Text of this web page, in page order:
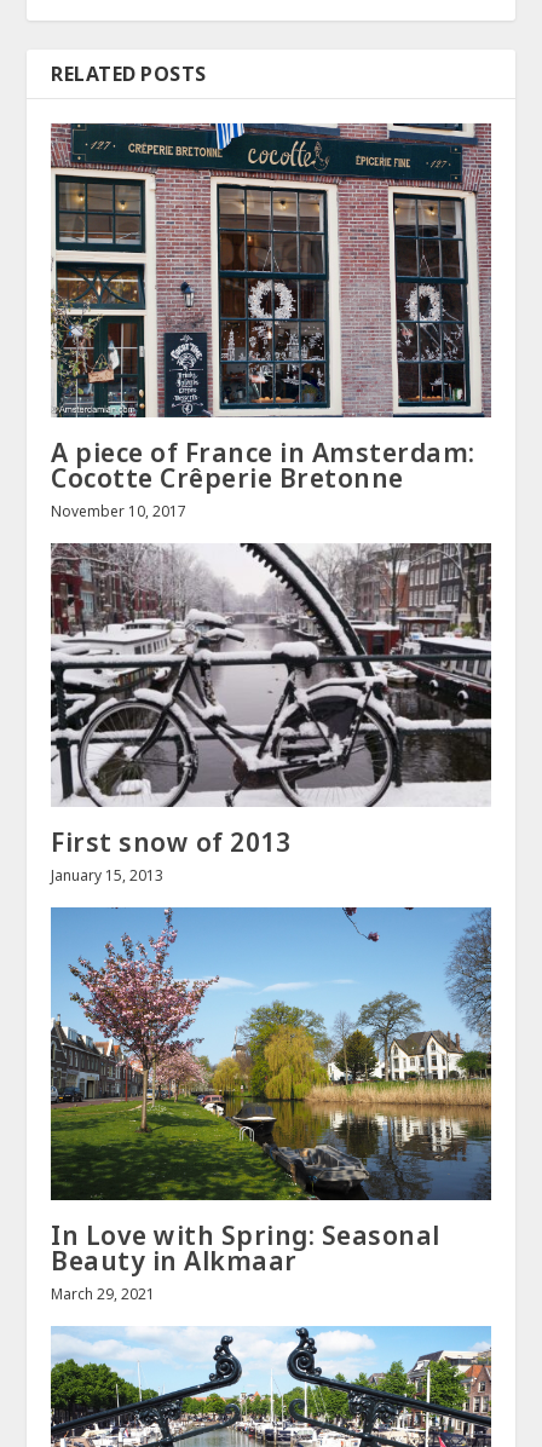
RELATED POSTS
A piece of France in Amsterdam:
Cocotte Crêperie Bretonne
November 10, 2017
First snow of 2013
January 15, 2013
In Love with Spring: Seasonal
Beauty in Alkmaar
March 29, 2021